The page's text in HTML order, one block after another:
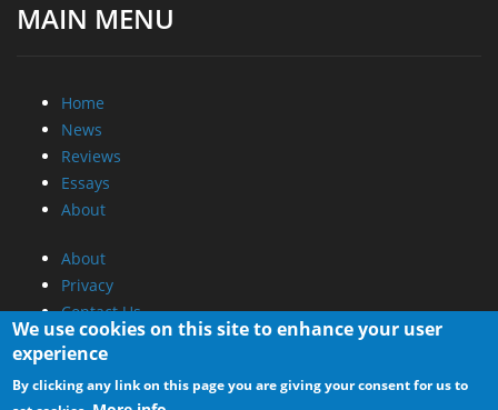
MAIN MENU
Home
News
Reviews
Essays
About
About
Privacy
Contact Us
Promotional Opportunities @ CdrInfo.com
Advertise on out site
We use cookies on this site to enhance your user
experience
By clicking any link on this page you are giving your consent for us to